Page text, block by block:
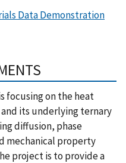
Data Demonstration
focusing on the heat
its underlying ternary
diffusion, phase
mechanical property
project is to provide a